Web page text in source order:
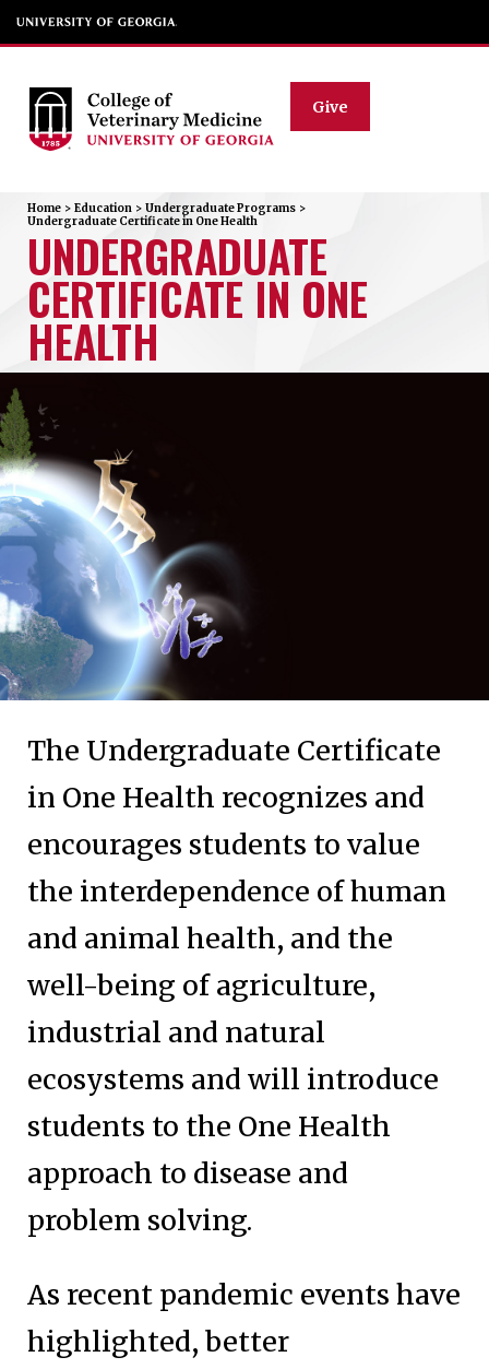
Give
Home > Education > Undergraduate Programs >
Undergraduate Certificate in One Health
UNDERGRADUATE
CERTIFICATE IN ONE
HEALTH
The Undergraduate Certificate
in One Health recognizes and
encourages students to value
the interdependence of human
and animal health, and the
well-being of agriculture,
industrial and natural
ecosystems and will introduce
students to the One Health
approach to disease and
problem solving.
As recent pandemic events have
highlighted, better